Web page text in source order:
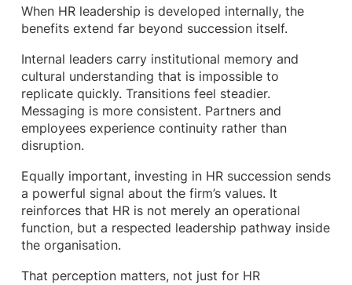
When HR leadership is developed internally, the
benefits extend far beyond succession itself.
Internal leaders carry institutional memory and
cultural understanding that is impossible to
replicate quickly. Transitions feel steadier.
Messaging is more consistent. Partners and
employees experience continuity rather than
disruption.
Equally important, investing in HR succession sends
a powerful signal about the firm’s values. It
reinforces that HR is not merely an operational
function, but a respected leadership pathway inside
the organisation.
That perception matters, not just for HR